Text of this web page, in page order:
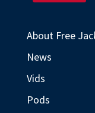
About Free
News
Vids
Pods